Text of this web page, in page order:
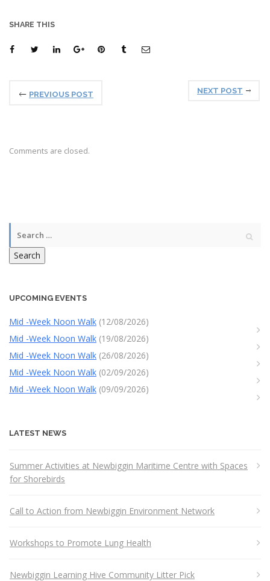
SHARE THIS
PREVIOUS POST NEXT POST
Comments are closed.
Search
UPCOMING EVENTS
Mid -Week Noon Walk (12/08/2026)
Mid -Week Noon Walk (19/08/2026)
Mid -Week Noon Walk (26/08/2026)
Mid -Week Noon Walk (02/09/2026)
Mid -Week Noon Walk (09/09/2026)
LATEST NEWS
Summer Activities at Newbiggin Maritime Centre with Spaces
for Shorebirds
Call to Action from Newbiggin Environment Network
Workshops to Promote Lung Health
Newbiggin Learning Hive Community Litter Pick